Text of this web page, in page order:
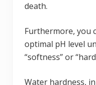
death.
Furthermore, you
optimal pH level
“softness” or
Water hardness,